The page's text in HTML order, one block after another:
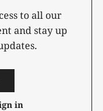
to all our
and stay up
in